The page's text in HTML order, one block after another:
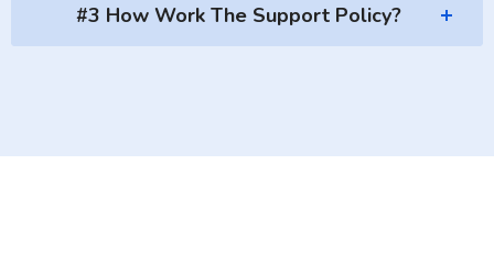
#3 How Work The Support Policy?